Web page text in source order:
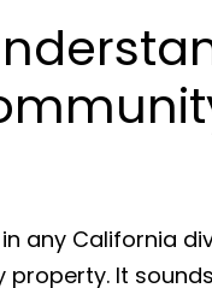
any California
It